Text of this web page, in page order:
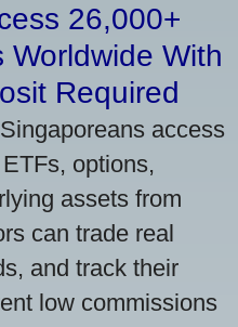
26,000+
Worldwide With
Required
access
options,
assets from
can trade real
and track their
low commissions